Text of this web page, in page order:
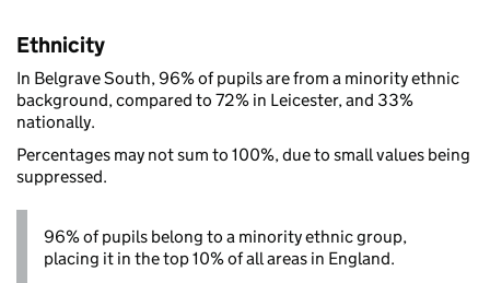
Ethnicity
In Belgrave South, 96% of pupils are from a minority ethnic
background, compared to 72% in Leicester, and 33%
nationally.
Percentages may not sum to 100%, due to small values being
suppressed.
96% of pupils belong to a minority ethnic group,
placing it in the top 10% of all areas in England.